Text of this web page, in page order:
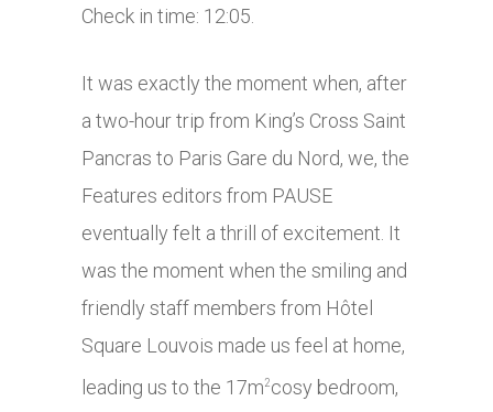
Check in time: 12:05.
It was exactly the moment when, after
a two-hour trip from King’s Cross Saint
Pancras to Paris Gare du Nord, we, the
Features editors from PAUSE
eventually felt a thrill of excitement. It
was the moment when the smiling and
friendly staff members from Hôtel
Square Louvois made us feel at home,
leading us to the 17m2cosy bedroom,